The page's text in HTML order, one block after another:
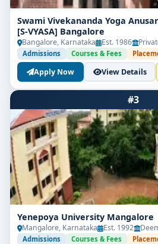
Swami Vivekananda Yoga
[S-VYASA] Bangalore
Bangalore, Karnataka Est. 1986
Admissions Courses & Fees
Apply Now View Details
#3
Yenepoya University Mangalore
Mangalore, Karnataka Est. 1992
Admissions Courses & Fees